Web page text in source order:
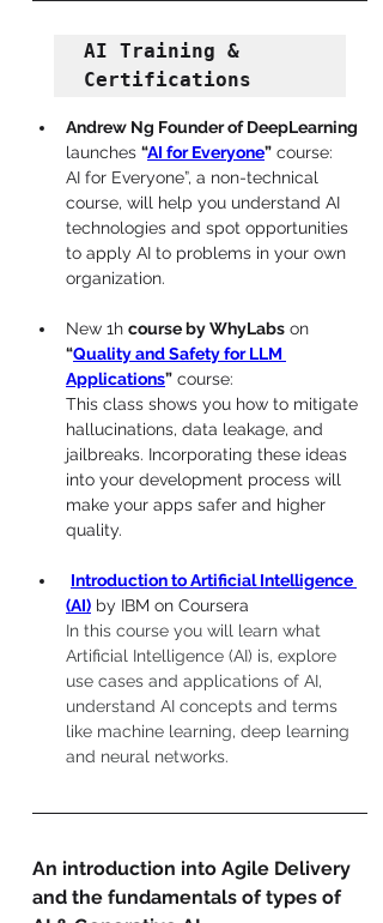
AI Training &
Certifications
Andrew Ng Founder of DeepLearning
launches “AI for Everyone” course:
AI for Everyone”, a non-technical
course, will help you understand AI
technologies and spot opportunities
to apply AI to problems in your own
organization.
New 1h course by WhyLabs on
“Quality and Safety for LLM
Applications” course:
This class shows you how to mitigate
hallucinations, data leakage, and
jailbreaks. Incorporating these ideas
into your development process will
make your apps safer and higher
quality.
Introduction to Artificial Intelligence
(AI) by IBM on Coursera
In this course you will learn what
Artificial Intelligence (AI) is, explore
use cases and applications of AI,
understand AI concepts and terms
like machine learning, deep learning
and neural networks.
An introduction into Agile Delivery
and the fundamentals of types of